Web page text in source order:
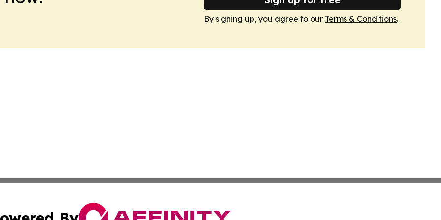
By signing up, you agree to our Terms & Conditions.